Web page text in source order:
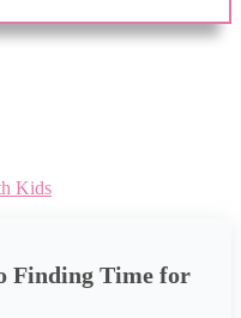
Kids
Finding Time for